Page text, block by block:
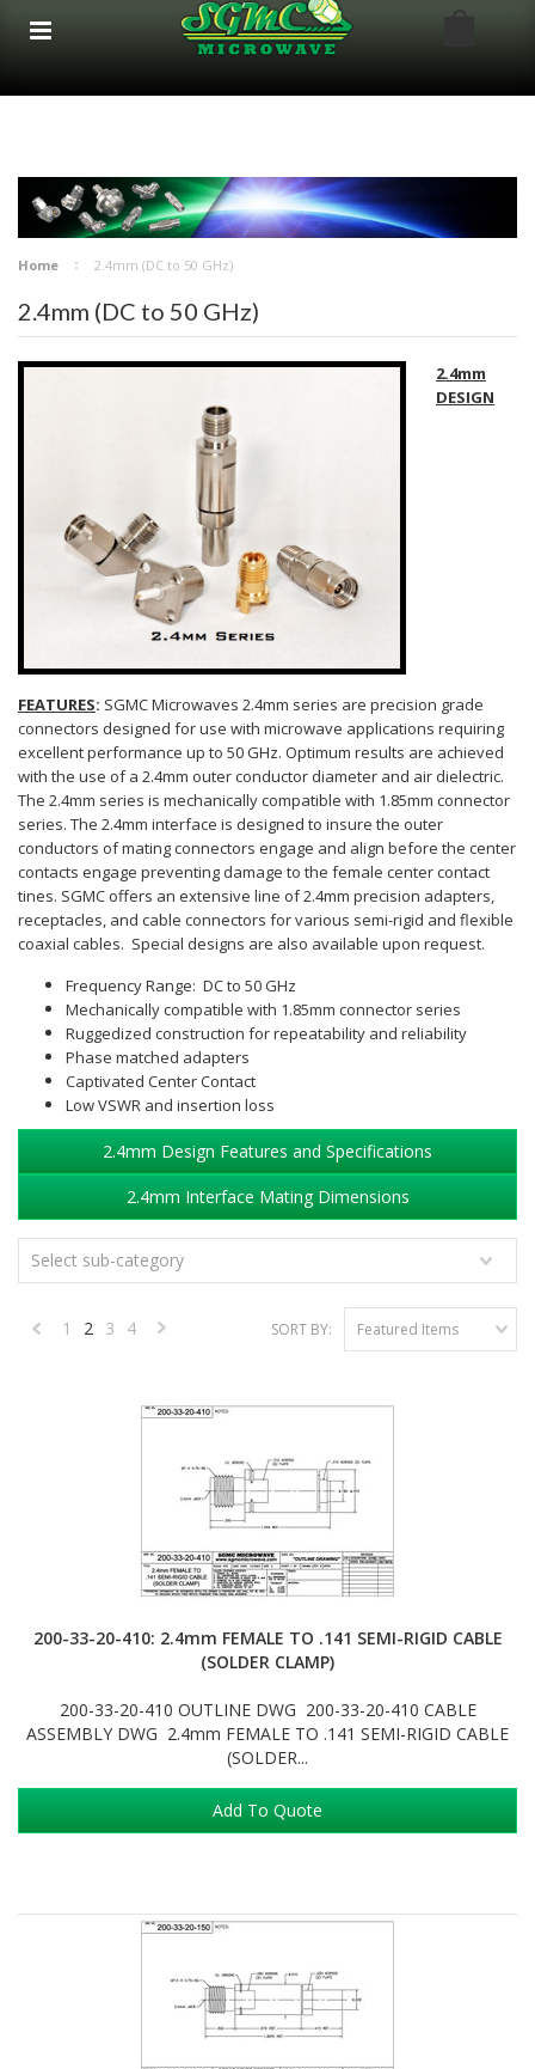
google-site-verification: google8bfc29e5d5330db8.html
google8bfc29e5d5330db8.html
Home 2.4mm (DC to 50 GHz)
2.4mm (DC to 50 GHz)
2.4mm
DESIGN
FEATURES: SGMC Microwaves 2.4mm series are precision grade
connectors designed for use with microwave applications requiring
excellent performance up to 50 GHz. Optimum results are achieved
with the use of a 2.4mm outer conductor diameter and air dielectric.
The 2.4mm series is mechanically compatible with 1.85mm connector
series. The 2.4mm interface is designed to insure the outer
conductors of mating connectors engage and align before the center
contacts engage preventing damage to the female center contact
tines. SGMC offers an extensive line of 2.4mm precision adapters,
receptacles, and cable connectors for various semi-rigid and flexible
coaxial cables. Special designs are also available upon request.
Frequency Range: DC to 50 GHz
Mechanically compatible with 1.85mm connector series
Ruggedized construction for repeatability and reliability
Phase matched adapters
Captivated Center Contact
Low VSWR and insertion loss
2.4mm Design Features and Specifications
2.4mm Interface Mating Dimensions
Select sub-category
SORT BY: Featured Items
1 2 3 4
Next
200-33-20-410: 2.4mm FEMALE TO .141 SEMI-RIGID CABLE
(SOLDER CLAMP)
200-33-20-410 OUTLINE DWG 200-33-20-410 CABLE
ASSEMBLY DWG 2.4mm FEMALE TO .141 SEMI-RIGID CABLE
(SOLDER...
Add To Quote